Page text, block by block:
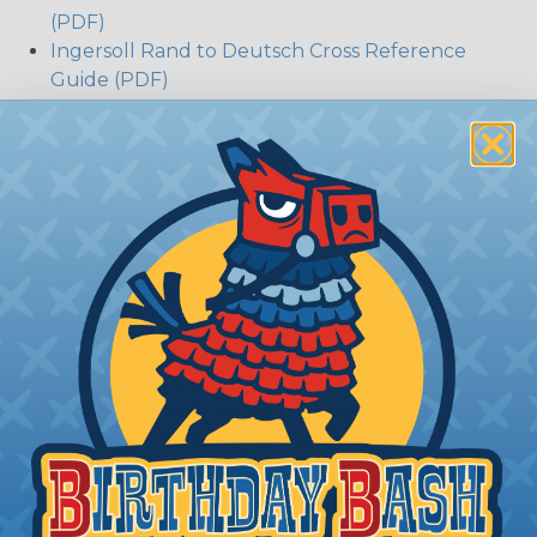
(PDF)
Ingersoll Rand to Deutsch Cross Reference
Guide (PDF)
The Different Deutsch Connector
DT Series:Deutsch DT series environmentally
sealed connectors are the best choice for
transportation and racing industry. The Deutsch
DT connector is commonly used with Harley
Davidson, NASCAR, and many other performance
racing outfitters. Know for reliability, performance,
and ease of service Deutsch DT connectors use
the common contact system to provide an
environmentally protected connection every time.
Available in 2, 3, 4, 6, 8, and 12 cavity arrangements.